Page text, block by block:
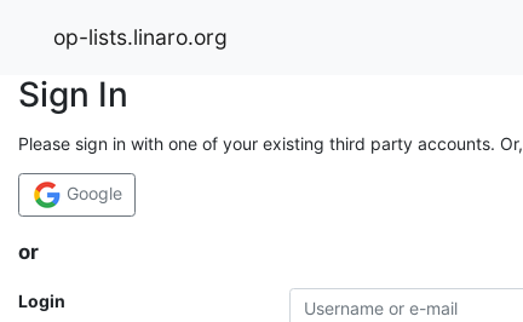
op-lists.linaro.org
Sign In
Please sign in with one of your existing third party accounts. Or,
Google
or
Login